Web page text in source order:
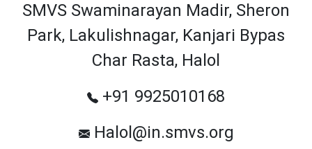
SMVS Swaminarayan Madir, Sheron
Park, Lakulishnagar, Kanjari Bypas
Char Rasta, Halol
+91 9925010168
Halol@in.smvs.org